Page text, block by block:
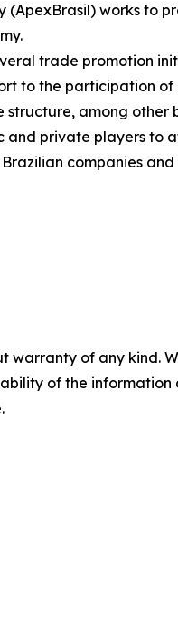
(ApexBrasil) works
trade promotion
to the participation
among
private players
companies and
warranty of any
of the